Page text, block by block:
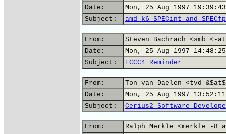
Date:
Mon, 25 Aug 1997
Subject:
amd k6 SPECint and SPECfp
From:
Steven Bachrach <smb <-
Date:
Mon, 25 Aug 1997
Subject:
ECCC4 Reminder
From:
Ton van Daelen <tvd
Date:
Mon, 25 Aug 1997
Subject:
Cerius2 Software
From:
Ralph Merkle <merkle -8